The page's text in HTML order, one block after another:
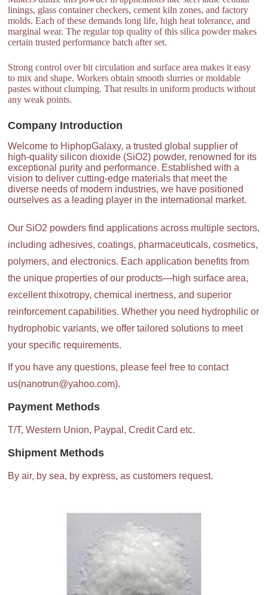
linings, glass container checkers, cement kiln zones, and factory
molds. Each of these demands long life, high heat tolerance, and
marginal wear. The regular top quality of this silica powder makes
certain trusted performance batch after set.
Strong control over bit circulation and surface area makes it easy
to mix and shape. Workers obtain smooth slurries or moldable
pastes without clumping. That results in uniform products without
any weak points.
Company Introduction
Welcome to HiphopGalaxy, a trusted global supplier of
high-quality silicon dioxide (SiO2) powder, renowned for its
exceptional purity and performance. Established with a
vision to deliver cutting-edge materials that meet the
diverse needs of modern industries, we have positioned
ourselves as a leading player in the international market.
Our SiO2 powders find applications across multiple sectors,
including adhesives, coatings, pharmaceuticals, cosmetics,
polymers, and electronics. Each application benefits from
the unique properties of our products—high surface area,
excellent thixotropy, chemical inertness, and superior
reinforcement capabilities. Whether you need hydrophilic or
hydrophobic variants, we offer tailored solutions to meet
your specific requirements.
If you have any questions, please feel free to contact
us(nanotrun@yahoo.com).
Payment Methods
T/T, Western Union, Paypal, Credit Card etc.
Shipment Methods
By air, by sea, by express, as customers request.